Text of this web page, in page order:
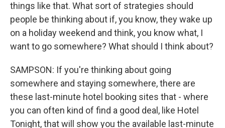
things like that. What sort of strategies should
people be thinking about if, you know, they wake up
on a holiday weekend and think, you know what, I
want to go somewhere? What should I think about?
SAMPSON: If you're thinking about going
somewhere and staying somewhere, there are
these last-minute hotel booking sites that - where
you can often kind of find a good deal, like Hotel
Tonight, that will show you the available last-minute